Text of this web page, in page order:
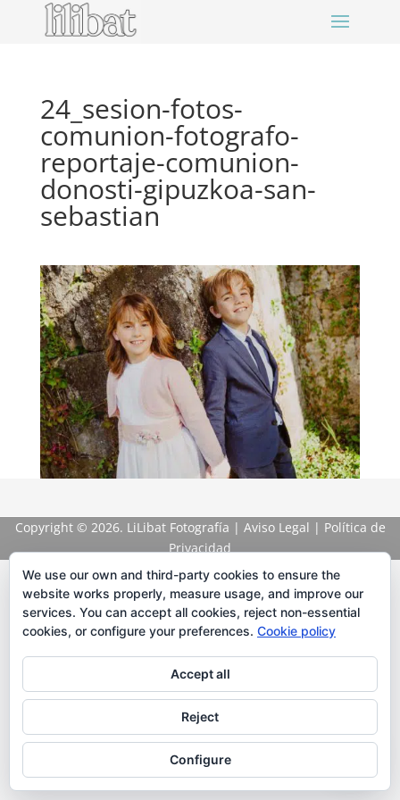
24_sesion-fotos-
comunion-fotografo-
reportaje-comunion-
donosti-gipuzkoa-san-
sebastian
Copyright © 2026. LiLibat Fotografía | Aviso Legal | Política de
Privacidad
We use our own and third-party cookies to ensure the
website works properly, measure usage, and improve our
services. You can accept all cookies, reject non-essential
cookies, or configure your preferences. Cookie policy
Accept all
Reject
Configure